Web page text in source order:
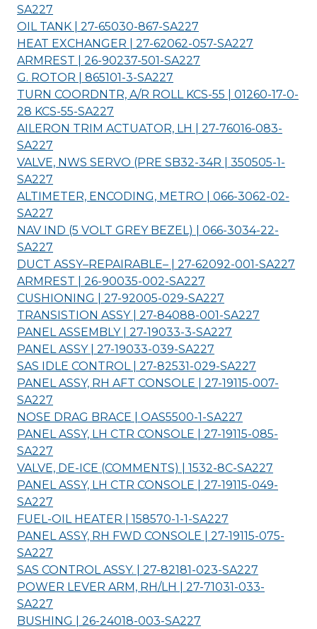
SA227
OIL TANK | 27-65030-867-SA227
HEAT EXCHANGER | 27-62062-057-SA227
ARMREST | 26-90237-501-SA227
G. ROTOR | 865101-3-SA227
TURN COORDNTR, A/R ROLL KCS-55 | 01260-17-0-
28 KCS-55-SA227
AILERON TRIM ACTUATOR, LH | 27-76016-083-
SA227
VALVE, NWS SERVO (PRE SB32-34R | 350505-1-
SA227
ALTIMETER, ENCODING, METRO | 066-3062-02-
SA227
NAV IND (5 VOLT GREY BEZEL) | 066-3034-22-
SA227
DUCT ASSY–REPAIRABLE– | 27-62092-001-SA227
ARMREST | 26-90035-002-SA227
CUSHIONING | 27-92005-029-SA227
TRANSISTION ASSY | 27-84088-001-SA227
PANEL ASSEMBLY | 27-19033-3-SA227
PANEL ASSY | 27-19033-039-SA227
SAS IDLE CONTROL | 27-82531-029-SA227
PANEL ASSY, RH AFT CONSOLE | 27-19115-007-
SA227
NOSE DRAG BRACE | OAS5500-1-SA227
PANEL ASSY, LH CTR CONSOLE | 27-19115-085-
SA227
VALVE, DE-ICE (COMMENTS) | 1532-8C-SA227
PANEL ASSY, LH CTR CONSOLE | 27-19115-049-
SA227
FUEL-OIL HEATER | 158570-1-1-SA227
PANEL ASSY, RH FWD CONSOLE | 27-19115-075-
SA227
SAS CONTROL ASSY. | 27-82181-023-SA227
POWER LEVER ARM, RH/LH | 27-71031-033-
SA227
BUSHING | 26-24018-003-SA227